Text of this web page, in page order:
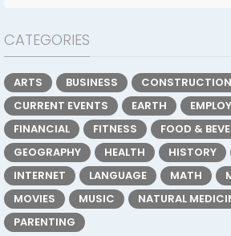
CATEGORIES
ARTS BUSINESS
CONSTRUCTION
CURRENT EVENTS
EARTH
FINANCIAL
FITNESS
FOOD &
GEOGRAPHY
HEALTH HISTORY
INTERNET
LANGUAGE MATH
MOVIES
MUSIC NATURAL
PARENTING